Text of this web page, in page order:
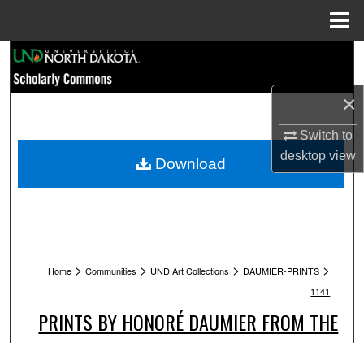
×
Switch to
desktopview
Browse Collections
My Account
Home > Communities > UND Art Collections > DAUMIER-PRINTS >
1141
PRINTS BY HONORÉ DAUMIER FROM THE
Download